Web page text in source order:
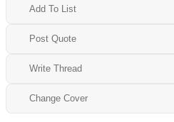
Add To List
Post Quote
Write Thread
Change Cover